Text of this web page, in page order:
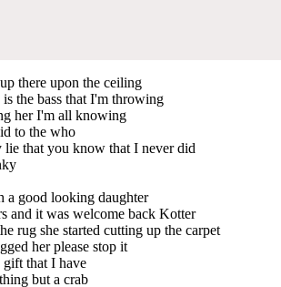
there upon the ceiling
is the bass that I'm throwing
her I'm all knowing
to the who
lie that you know that I never did
a good looking daughter
and it was welcome back Kotter
rug she started cutting up the carpet
her please stop it
that I have
but a crab